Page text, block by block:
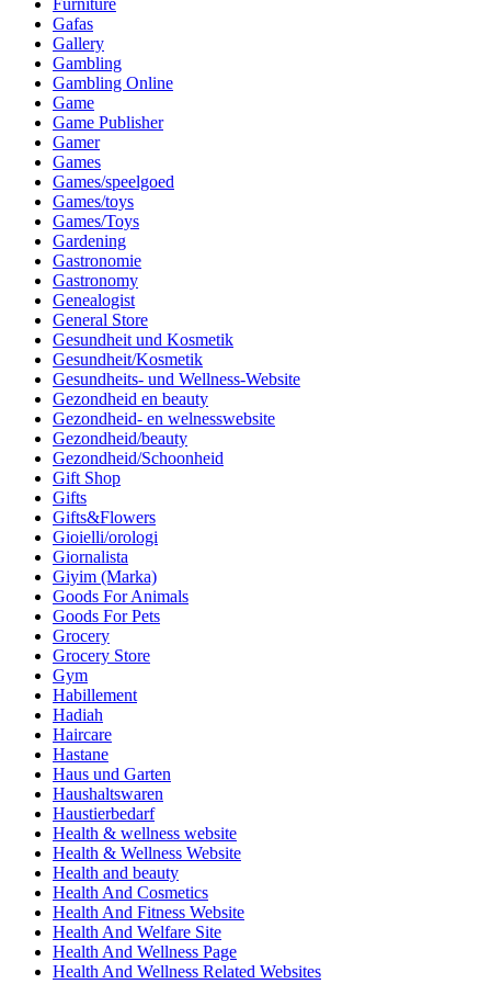
Furniture
Gafas
Gallery
Gambling
Gambling Online
Game
Game Publisher
Gamer
Games
Games/speelgoed
Games/toys
Games/Toys
Gardening
Gastronomie
Gastronomy
Genealogist
General Store
Gesundheit und Kosmetik
Gesundheit/Kosmetik
Gesundheits- und Wellness-Website
Gezondheid en beauty
Gezondheid- en welnesswebsite
Gezondheid/beauty
Gezondheid/Schoonheid
Gift Shop
Gifts
Gifts&Flowers
Gioielli/orologi
Giornalista
Giyim (Marka)
Goods For Animals
Goods For Pets
Grocery
Grocery Store
Gym
Habillement
Hadiah
Haircare
Hastane
Haus und Garten
Haushaltswaren
Haustierbedarf
Health & wellness website
Health & Wellness Website
Health and beauty
Health And Cosmetics
Health And Fitness Website
Health And Welfare Site
Health And Wellness Page
Health And Wellness Related Websites